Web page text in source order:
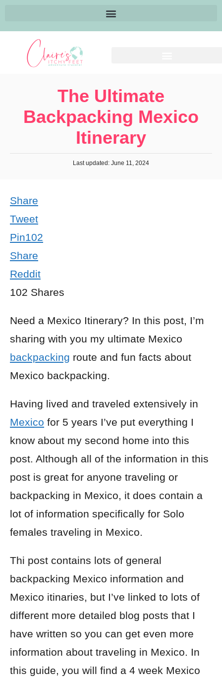
The Ultimate
Backpacking Mexico
Itinerary
Last updated: June 11, 2024
Share
Tweet
Pin102
Share
Reddit
102 Shares
Need a Mexico Itinerary? In this post, I’m
sharing with you my ultimate Mexico
backpacking route and fun facts about
Mexico backpacking.
Having lived and traveled extensively in
Mexico for 5 years I’ve put everything I
know about my second home into this
post. Although all of the information in this
post is great for anyone traveling or
backpacking in Mexico, it does contain a
lot of information specifically for Solo
females traveling in Mexico.
Thi post contains lots of general
backpacking Mexico information and
Mexico itinaries, but I’ve linked to lots of
different more detailed blog posts that I
have written so you can get even more
information about traveling in Mexico. In
this guide, you will find a 4 week Mexico